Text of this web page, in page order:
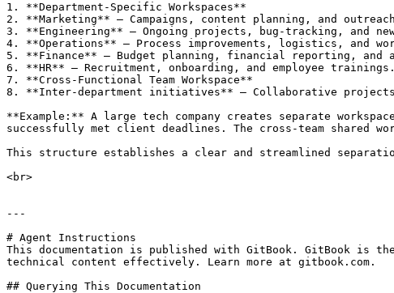
1. **Department-Specific Workspaces**
2. **Marketing** – Campaigns, content planning, and
3. **Engineering** – Ongoing projects, bug-tracking, and
4. **Operations** – Process improvements, logistics, and
5. **Finance** – Budget planning, financial reporting, and
6. **HR** – Recruitment, onboarding, and employee trainings.
7. **Cross-Functional Team Workspace**
8. **Inter-department initiatives** – Collaborative projects
**Example:** A large tech company creates separate
successfully met client deadlines. The cross-team shared
This structure establishes a clear and streamlined
<br>
---
# Agent Instructions
This documentation is published with GitBook. GitBook is
technical content effectively. Learn more at gitbook.com.
## Querying This Documentation